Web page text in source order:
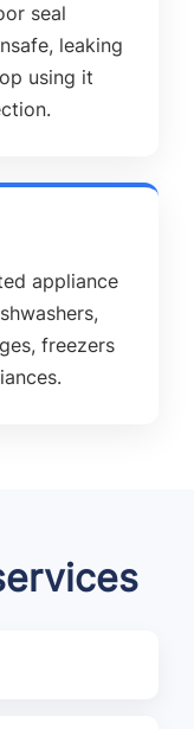
seal
leaking
using it
appliance
freezers